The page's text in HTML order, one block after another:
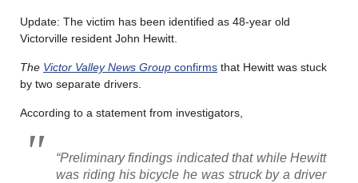
Update: The victim has been identified as 48-year old
Victorville resident John Hewitt.
The Victor Valley News Group confirms that Hewitt was stuck
by two separate drivers.
According to a statement from investigators,
“Preliminary findings indicated that while Hewitt
was riding his bicycle he was struck by a driver